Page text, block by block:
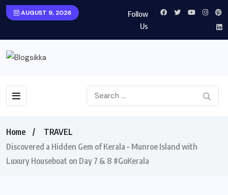
AUGUST 9, 2026
Follow
Us
Home
TRAVEL
Discovered a Hidden Gem of Kerala – Munroe Island with
Luxury Houseboat on Day 7 & 8 #GoKerala